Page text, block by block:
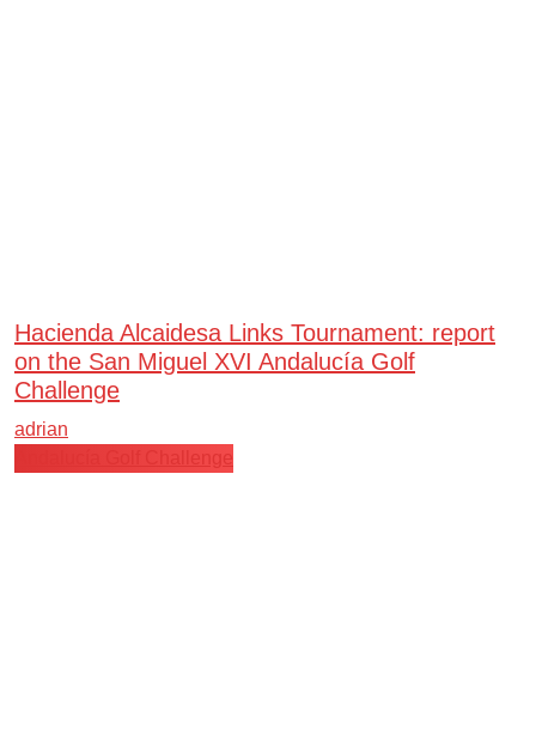
Hacienda Alcaidesa Links Tournament: report
on the San Miguel XVI Andalucía Golf
Challenge
adrian
Andalucía Golf Challenge